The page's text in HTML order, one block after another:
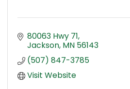
80063 Hwy 71
Jackson MN 56143
(507) 847-3785
Visit Website